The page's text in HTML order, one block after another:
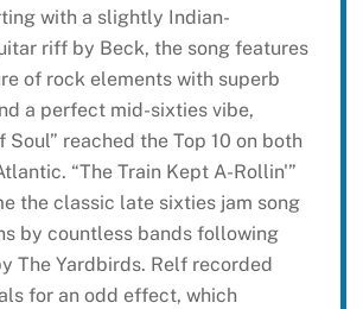
with a slightly Indian-
riff by Beck, the song features
of rock elements with superb
a perfect mid-sixties vibe,
Soul” reached the Top 10 on both
“The Train Kept A-Rollin'”
the classic late sixties jam song
by countless bands following
The Yardbirds. Relf recorded
for an odd effect, which